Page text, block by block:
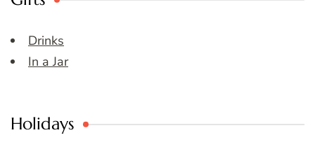
Drinks
In a Jar
Holidays